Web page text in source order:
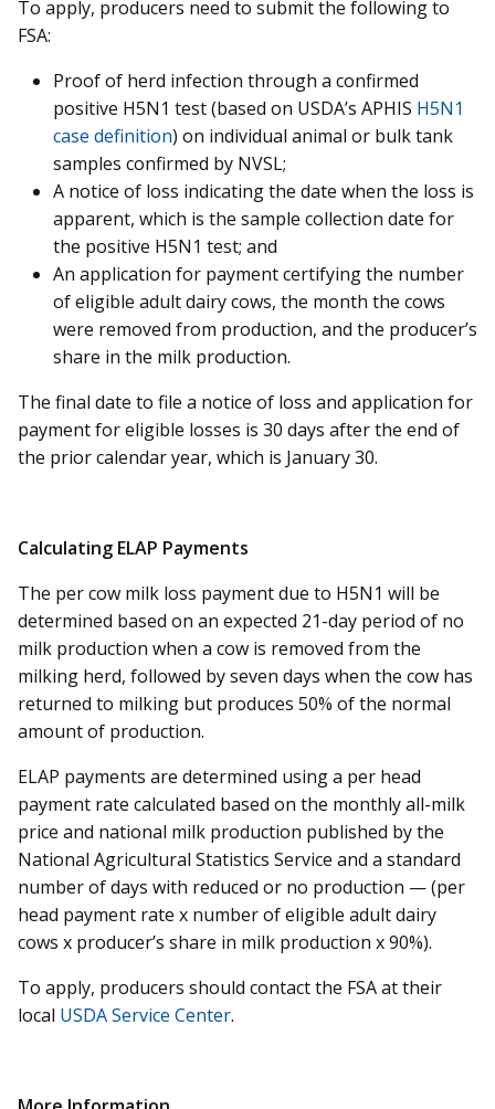
To apply, producers need to submit the following to
FSA:
Proof of herd infection through a confirmed
positive H5N1 test (based on USDA’s APHIS H5N1
case definition) on individual animal or bulk tank
samples confirmed by NVSL;
A notice of loss indicating the date when the loss is
apparent, which is the sample collection date for
the positive H5N1 test; and
An application for payment certifying the number
of eligible adult dairy cows, the month the cows
were removed from production, and the producer’s
share in the milk production.
The final date to file a notice of loss and application for
payment for eligible losses is 30 days after the end of
the prior calendar year, which is January 30.
Calculating ELAP Payments
The per cow milk loss payment due to H5N1 will be
determined based on an expected 21-day period of no
milk production when a cow is removed from the
milking herd, followed by seven days when the cow has
returned to milking but produces 50% of the normal
amount of production.
ELAP payments are determined using a per head
payment rate calculated based on the monthly all-milk
price and national milk production published by the
National Agricultural Statistics Service and a standard
number of days with reduced or no production — (per
head payment rate x number of eligible adult dairy
cows x producer’s share in milk production x 90%).
To apply, producers should contact the FSA at their
local USDA Service Center.